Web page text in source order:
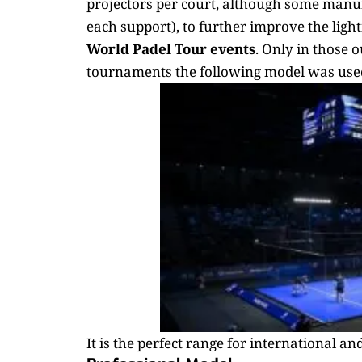
projectors per court, although some
each support), to further improve the
World Padel Tour events. Only in those
tournaments the following model was
It is the perfect range for international